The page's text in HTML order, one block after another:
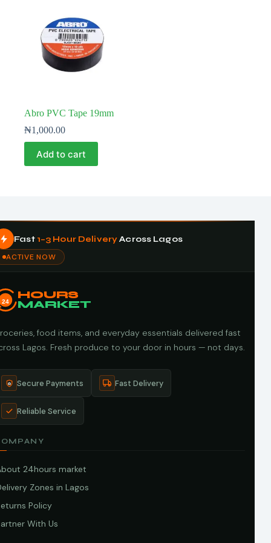
Abro PVC Tape 19mm
₦1,000.00
Add to cart
Fast 1–3 Hour DeliveryAcross Lagos
ACTIVE NOW
24
HOURS
MARKET
food items, and everyday essentials delivered fast
Lagos. Fresh produce to your door in hours — not days.
Secure Payments Fast Delivery
Reliable Service
24hours market
Zones in Lagos
Policy
With Us